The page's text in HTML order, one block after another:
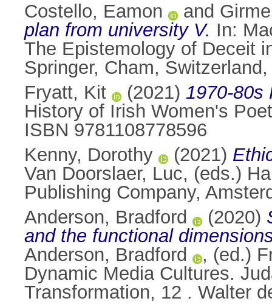
Costello, Eamon
and
plan from university V. In:
The Epistemology of Deceit
Springer, Cham,
Fryatt, Kit
(2021) 1970-80s
History of Irish Women's
ISBN 9781108778596
Kenny, Dorothy
(2021)
Van Doorslaer, Luc, (eds.)
Publishing Company,
Anderson, Bradford
(2020)
and the functional
Anderson, Bradford
, (ed.)
Dynamic Media Cultures.
Transformation, 12 . Walter